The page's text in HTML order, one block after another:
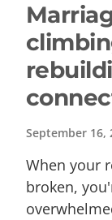
September 16,
When your
broken,